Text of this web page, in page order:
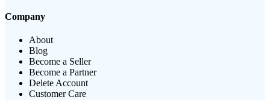
Company
About
Blog
Become a Seller
Become a Partner
Delete Account
Customer Care